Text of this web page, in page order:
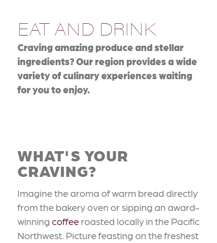
EAT AND DRINK
Craving amazing produce and stellar
ingredients? Our region provides a wide
variety of culinary experiences waiting
for you to enjoy.
WHAT'S YOUR
CRAVING?
Imagine the aroma of warm bread directly
from the bakery oven or sipping an award-
winning coffee roasted locally in the Pacific
Northwest. Picture feasting on the freshest